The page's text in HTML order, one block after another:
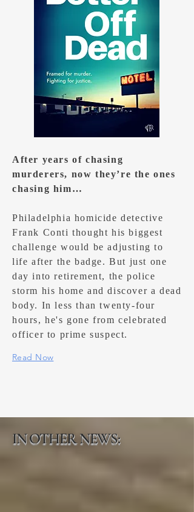
After years of chasing
murderers, now they’re the ones
chasing him…
Philadelphia homicide detective
Frank Conti thought his biggest
challenge would be adjusting to
life after the badge. But just one
day into retirement, the police
storm his home and discover a dead
body. In less than twenty-four
hours, he's gone from celebrated
officer to prime suspect.
Read Now
IN OTHER NEWS: